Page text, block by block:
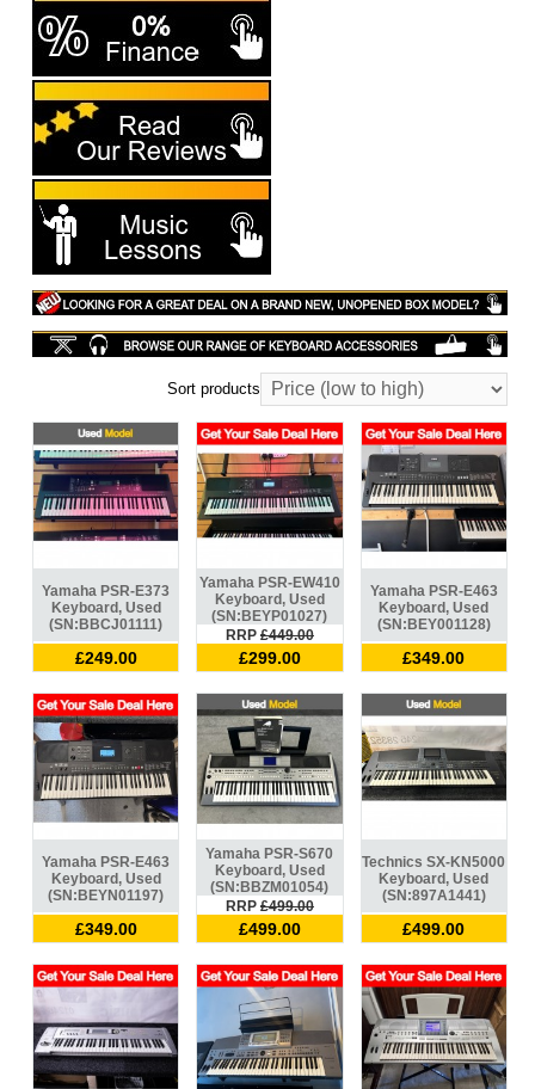
Sort products
Yamaha PSR-E373
Keyboard, Used
(SN:BBCJ01111)
£249.00
Yamaha PSR-EW410
Keyboard, Used
(SN:BEYP01027)
RRP £449.00
£299.00
Yamaha PSR-E463
Keyboard, Used
(SN:BEY001128)
£349.00
Yamaha PSR-E463
Keyboard, Used
(SN:BEYN01197)
£349.00
Yamaha PSR-S670
Keyboard, Used
(SN:BBZM01054)
RRP £499.00
£499.00
Technics SX-KN5000
Keyboard, Used
(SN:897A1441)
£499.00